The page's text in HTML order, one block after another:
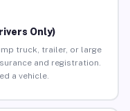
Only)
truck, trailer, or large
and registration.
a vehicle.